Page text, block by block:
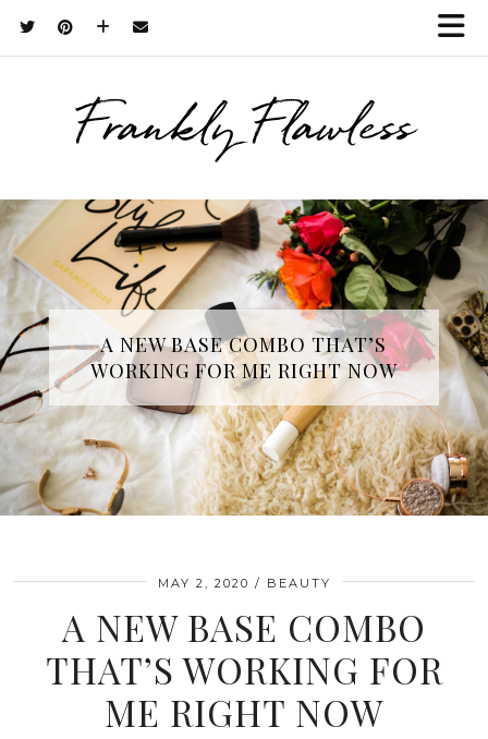
Frankly Flawless
A NEW BASE COMBO THAT’S
WORKING FOR ME RIGHT NOW
MAY 2, 2020 BEAUTY
A NEW BASE COMBO
THAT’S WORKING FOR
ME RIGHT NOW